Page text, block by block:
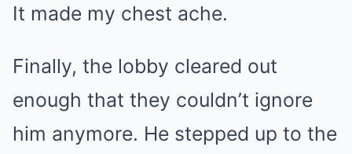
It made my chest ache.
Finally, the lobby cleared out
enough that they couldn’t ignore
him anymore. He stepped up to the